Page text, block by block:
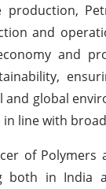
production,
and
and
global
line with
of
both in